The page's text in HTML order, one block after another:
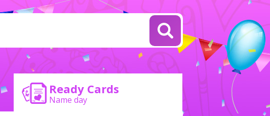
Ready Cards
Name day